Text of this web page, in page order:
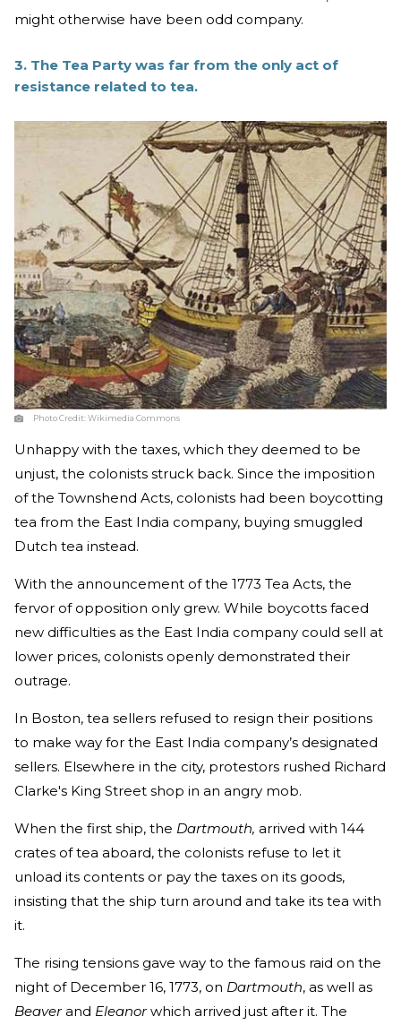
might otherwise have been odd company.
3. The Tea Party was far from the only act of
resistance related to tea.
Photo Credit:Wikimedia Commons
Unhappy with the taxes, which they deemed to be
unjust, the colonists struck back. Since the imposition
of the Townshend Acts, colonists had been boycotting
tea from the East India company, buying smuggled
Dutch tea instead.
With the announcement of the 1773 Tea Acts, the
fervor of opposition only grew. While boycotts faced
new difficulties as the East India company could sell at
lower prices, colonists openly demonstrated their
outrage.
In Boston, tea sellers refused to resign their positions
to make way for the East India company’s designated
sellers. Elsewhere in the city, protestors rushed Richard
Clarke's King Street shop in an angry mob.
When the first ship, the Dartmouth, arrived with 144
crates of tea aboard, the colonists refuse to let it
unload its contents or pay the taxes on its goods,
insisting that the ship turn around and take its tea with
it.
The rising tensions gave way to the famous raid on the
night of December 16, 1773, on Dartmouth, as well as
Beaverand Eleanorwhich arrived just after it. The